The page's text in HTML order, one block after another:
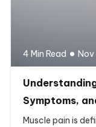
4 Min Read
Symptoms,
Muscle pain is